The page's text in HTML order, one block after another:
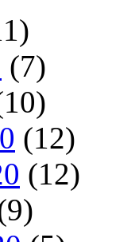
(7)
(12)
(12)